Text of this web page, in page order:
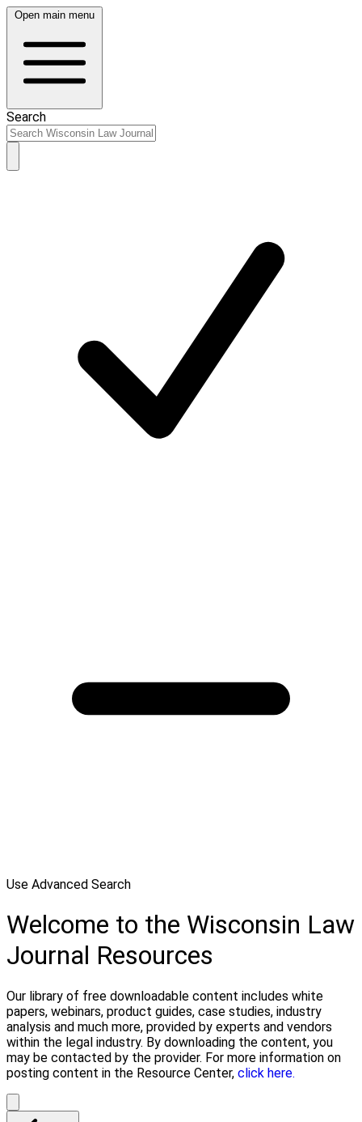
Open main menu
Search
Use Advanced Search
Welcome to the Wisconsin Law
Journal Resources
Our library of free downloadable content includes white
papers, webinars, product guides, case studies, industry
analysis and much more, provided by experts and vendors
within the legal industry. By downloading the content, you
may be contacted by the provider. For more information on
posting content in the Resource Center, click here.